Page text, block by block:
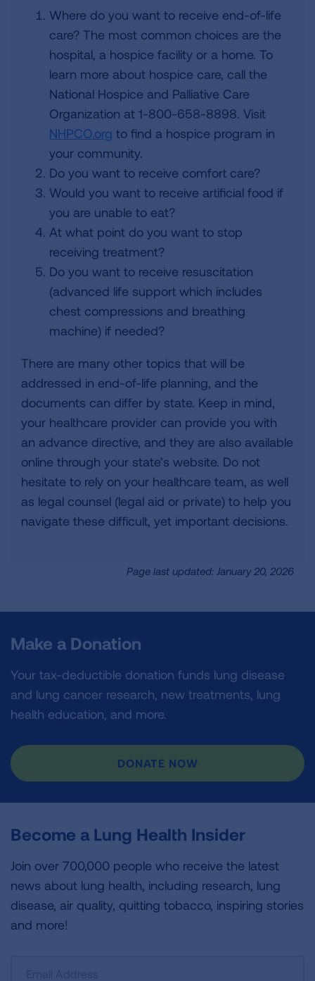
Where do you want to receive end-of-life
care? The most common choices are the
hospital, a hospice facility or a home. To
learn more about hospice care, call the
National Hospice and Palliative Care
Organization at 1-800-658-8898. Visit
NHPCO.org to find a hospice program in
your community.
Do you want to receive comfort care?
Would you want to receive artificial food if
you are unable to eat?
At what point do you want to stop
receiving treatment?
Do you want to receive resuscitation
(advanced life support which includes
chest compressions and breathing
machine) if needed?
There are many other topics that will be
addressed in end-of-life planning, and the
documents can differ by state. Keep in mind,
your healthcare provider can provide you with
an advance directive, and they are also available
online through your state’s website. Do not
hesitate to rely on your healthcare team, as well
as legal counsel (legal aid or private) to help you
navigate these difficult, yet important decisions.
Page last updated: January 20, 2026
Make a Donation
Your tax-deductible donation funds lung disease
and lung cancer research, new treatments, lung
health education, and more.
DONATE NOW
Become a Lung Health Insider
Join over 700,000 people who receive the latest
news about lung health, including research, lung
disease, air quality, quitting tobacco, inspiring stories
and more!